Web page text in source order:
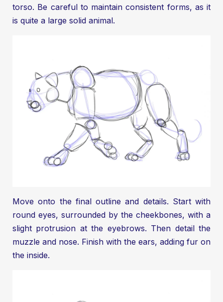
torso. Be careful to maintain consistent forms, as it
is quite a large solid animal.
Move onto the final outline and details. Start with
round eyes, surrounded by the cheekbones, with a
slight protrusion at the eyebrows. Then detail the
muzzle and nose. Finish with the ears, adding fur on
the inside.